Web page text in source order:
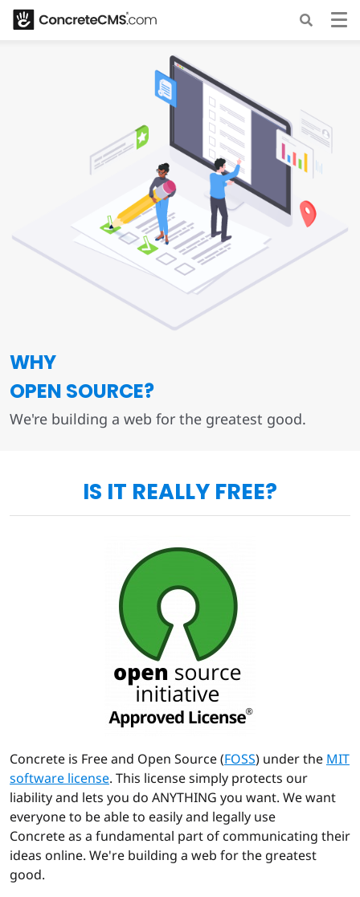
WHY
OPEN SOURCE?
We're building a web for the greatest good.
IS IT REALLY FREE?
Concrete is Free and Open Source (FOSS) under the MIT
software license. This license simply protects our
liability and lets you do ANYTHING you want. We want
everyone to be able to easily and legally use
Concrete as a fundamental part of communicating their
ideas online. We're building a web for the greatest
good.